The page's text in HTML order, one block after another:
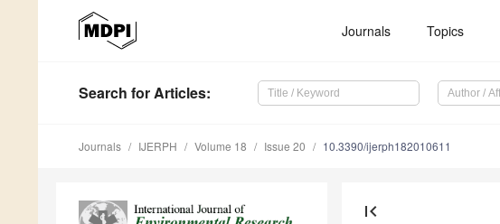
Journals Topics
Search for Articles:
Journals IJERPH Volume 18 Issue 20 10.3390/ijerph182010611
first_page